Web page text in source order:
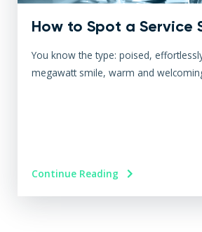
How to Spot a Service
You know the type: poised,
megawatt smile, warm and
Continue Reading